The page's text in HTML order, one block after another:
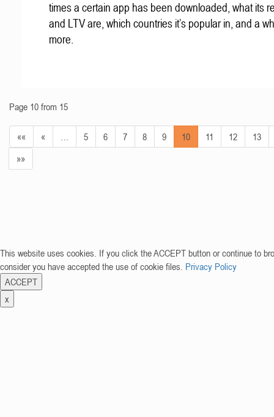
times a certain app has been downloaded, what its
and LTV are, which countries it’s popular in, and a
more.
Page 10 from 15
«« « 5 6 7 8 9 10 11 12
13
»»
This website uses cookies. If you click the ACCEPT button or continue to
consider you have accepted the use of cookie files. Privacy Policy
ACCEPT
x